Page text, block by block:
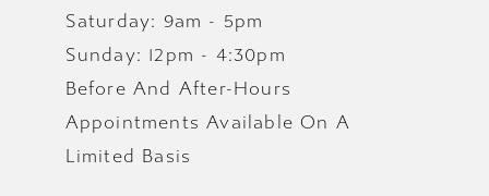
Saturday: 9am - 5pm
Sunday: 12pm - 4:30pm
Before And After-Hours
Appointments Available On A
Limited Basis